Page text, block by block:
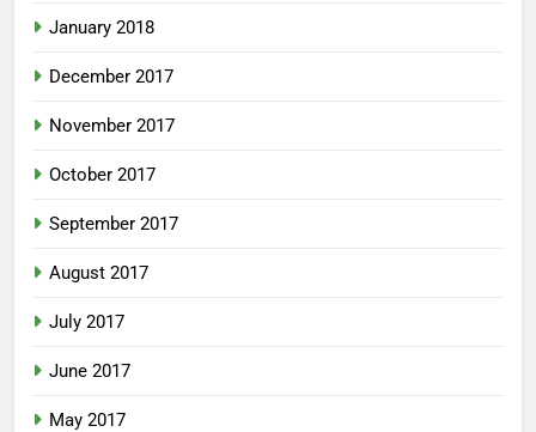
January 2018
December 2017
November 2017
October 2017
September 2017
August 2017
July 2017
June 2017
May 2017